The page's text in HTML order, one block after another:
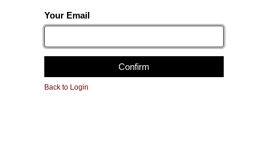
Your Email
Confirm
Back to Login